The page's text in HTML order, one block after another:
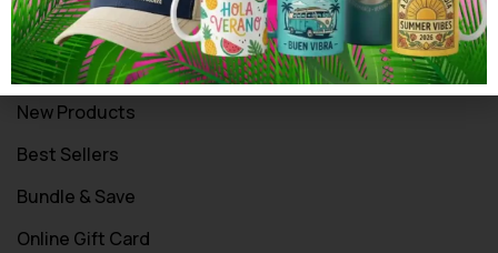
Useful links
All Products
New Products
Best Sellers
Bundle & Save
Online Gift Card